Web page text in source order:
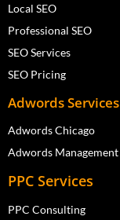
Local SEO
Professional SEO
SEO Services
SEO Pricing
Adwords Services
Adwords Chicago
Adwords Management
PPC Services
PPC Consulting